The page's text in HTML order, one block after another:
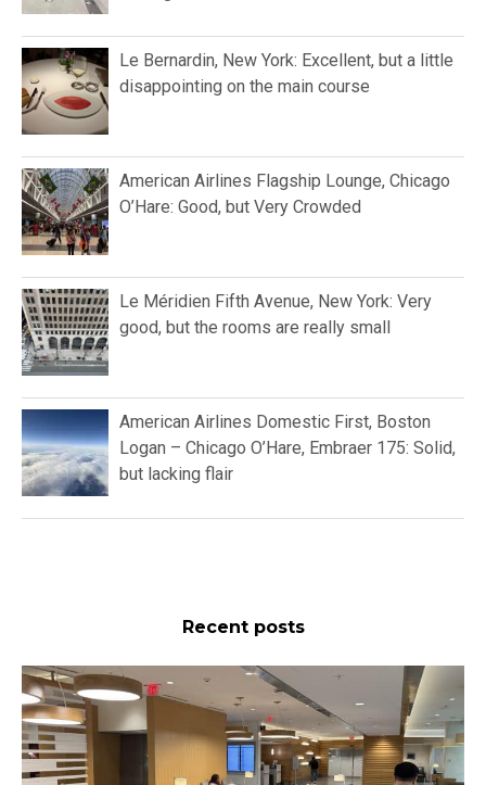
Le Bernardin, New York: Excellent, but a little
disappointing on the main course
American Airlines Flagship Lounge, Chicago
O’Hare: Good, but Very Crowded
Le Méridien Fifth Avenue, New York: Very
good, but the rooms are really small
American Airlines Domestic First, Boston
Logan – Chicago O’Hare, Embraer 175: Solid,
but lacking flair
Recent posts